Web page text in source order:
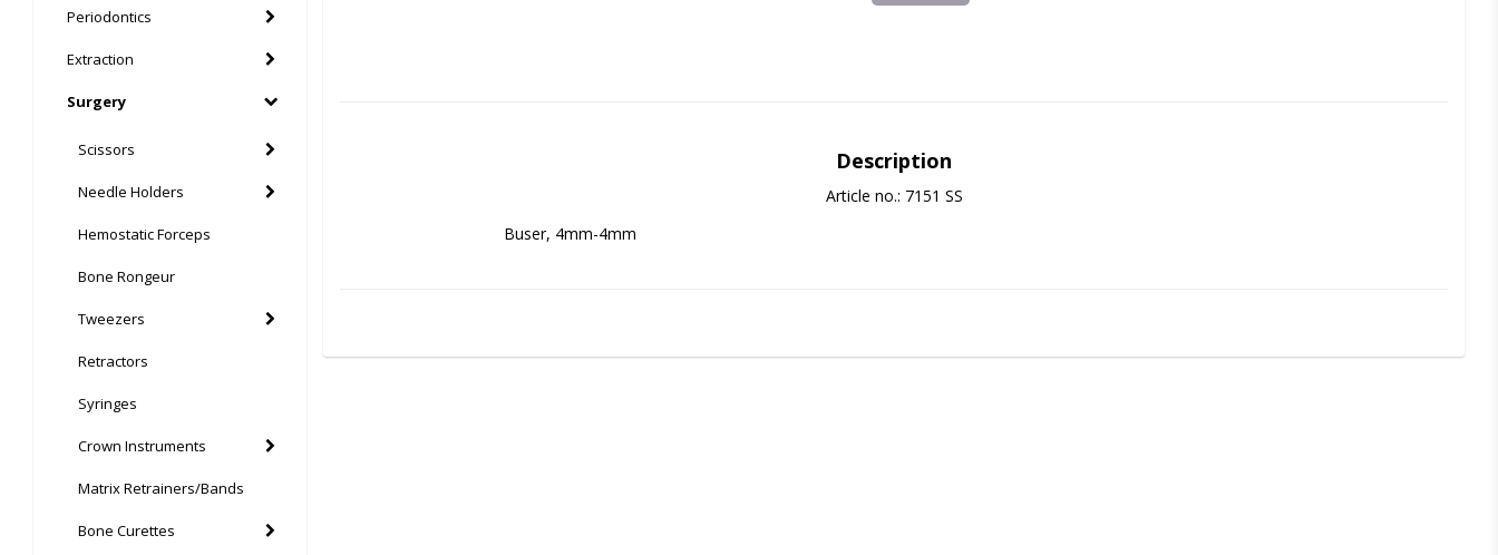
Periodontics
Extraction
Surgery
Scissors
Needle Holders
Hemostatic Forceps
Bone Rongeur
Tweezers
Retractors
Syringes
Crown Instruments
Matrix Retrainers/Bands
Bone Curettes
Description
Article no.: 7151 SS
Buser, 4mm-4mm